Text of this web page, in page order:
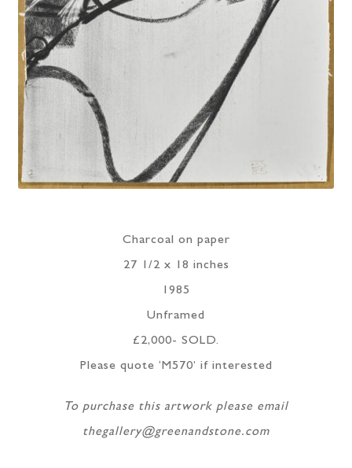
Charcoal on paper
27 1/2 x 18 inches
1985
Unframed
£2,000- SOLD.
Please quote ‘M570’ if interested
To purchase this artwork please email
thegallery@greenandstone.com